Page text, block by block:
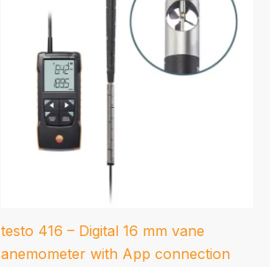
testo 416 – Digital 16 mm vane
anemometer with App connection